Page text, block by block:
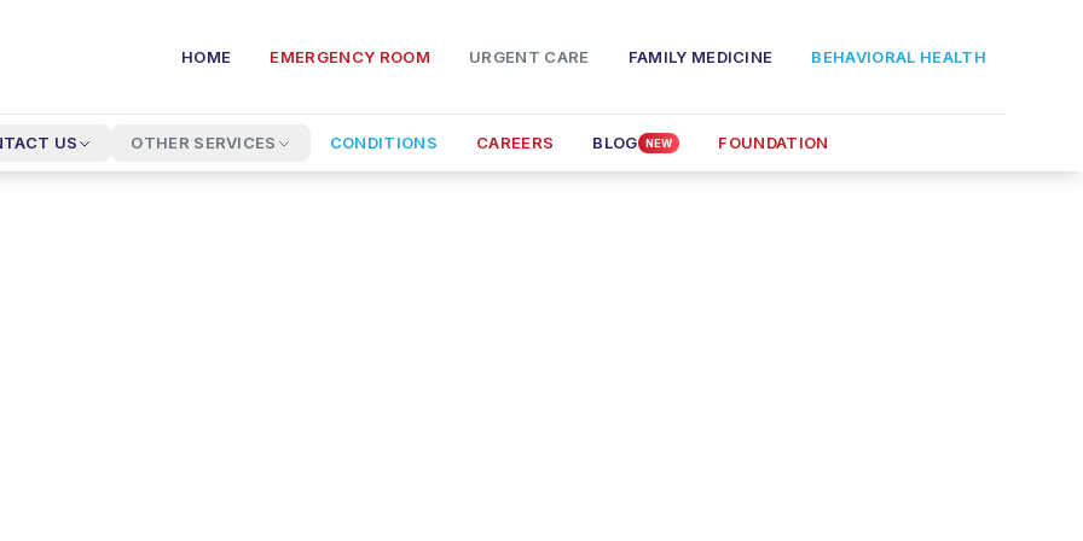
HOME EMERGENCY ROOM URGENT CARE FAMILY MEDICINE BEHAVIORAL HEALTH
US OTHER SERVICES CONDITIONS CAREERS BLOG NEW FOUNDATION